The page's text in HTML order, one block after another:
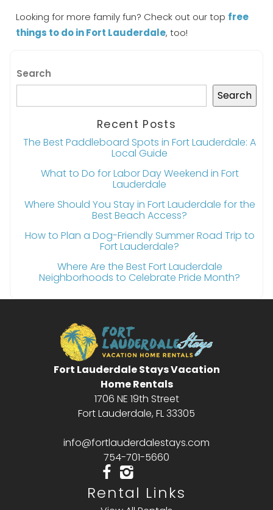
Looking for more family fun? Check out our top free
things to do in Fort Lauderdale, too!
Search
Search
Recent Posts
The Best Paddleboard Spots in Fort Lauderdale: A
Local Guide
What to Do for Labor Day Weekend in Fort
Lauderdale
Where Should You Stay in Fort Lauderdale for the
Best Beach Access?
How to Plan a Dog-Friendly Summer Road Trip to
Fort Lauderdale?
Where Are the Best Fort Lauderdale
Neighborhoods to Celebrate Pride Month?
Fort Lauderdale Stays Vacation
Home Rentals
1706 NE 19th Street
Fort Lauderdale, FL 33305
info@fortlauderdalestays.com
754-701-5660
Rental Links